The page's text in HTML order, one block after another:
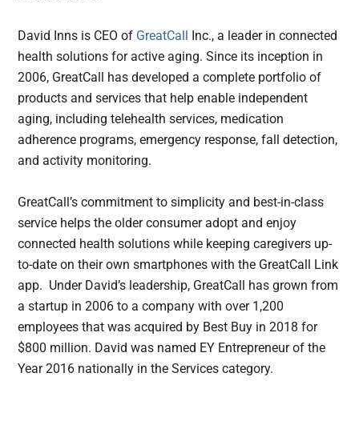
David Inns is CEO of GreatCall
Inc., a leader in connected
health solutions for active aging. Since its inception in
2006, GreatCall has developed a complete portfolio of
products and services that help enable independent
aging, including telehealth services, medication
adherence programs, emergency response, fall detection,
and activity monitoring.
GreatCall’s commitment to simplicity and best-in-class
service helps the older consumer adopt and enjoy
connected health solutions while keeping caregivers up-
to-date on their own smartphones with the GreatCall Link
app. Under David’s leadership, GreatCall has grown from
a startup in 2006 to a company with over 1,200
employees that was acquired by Best Buy in 2018 for
$800 million. David was named EY Entrepreneur of the
Year 2016 nationally in the Services category.